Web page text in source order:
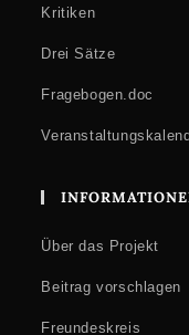
Kritiken
Drei Sätze
Fragebogen.doc
Über das Projekt
Beitrag vorschlagen
Freundeskreis